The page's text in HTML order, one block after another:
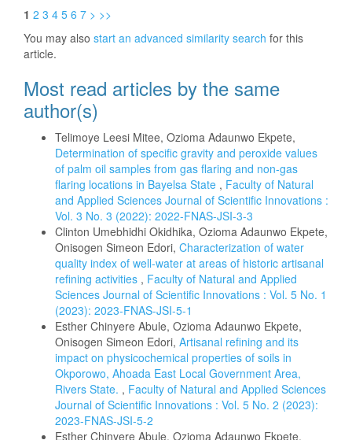
1 2 3 4 5 6 7 > >>
You may also start an advanced similarity search for this
article.
Most read articles by the same
author(s)
Telimoye Leesi Mitee, Ozioma Adaunwo Ekpete,
Determination of specific gravity and peroxide values
of palm oil samples from gas flaring and non-gas
flaring locations in Bayelsa State , Faculty of Natural
and Applied Sciences Journal of Scientific Innovations :
Vol. 3 No. 3 (2022): 2022-FNAS-JSI-3-3
Clinton Umebhidhi Okidhika, Ozioma Adaunwo Ekpete,
Onisogen Simeon Edori, Characterization of water
quality index of well-water at areas of historic artisanal
refining activities , Faculty of Natural and Applied
Sciences Journal of Scientific Innovations : Vol. 5 No. 1
(2023): 2023-FNAS-JSI-5-1
Esther Chinyere Abule, Ozioma Adaunwo Ekpete,
Onisogen Simeon Edori, Artisanal refining and its
impact on physicochemical properties of soils in
Okporowo, Ahoada East Local Government Area,
Rivers State. , Faculty of Natural and Applied Sciences
Journal of Scientific Innovations : Vol. 5 No. 2 (2023):
2023-FNAS-JSI-5-2
Esther Chinyere Abule, Ozioma Adaunwo Ekpete,